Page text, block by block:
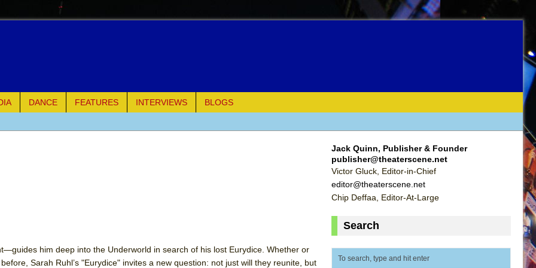
DANCE FEATURES INTERVIEWS
BLOGS
him deep into the Underworld in search of his lost Eurydice. Whether or
Sarah Ruhl’s "Eurydice" invites a new question: not just will they reunite, but
Jack Quinn, Publisher & Founder
publisher@theaterscene.net
Victor Gluck, Editor-in-Chief
editor@theaterscene.net
Chip Deffaa, Editor-At-Large
Search